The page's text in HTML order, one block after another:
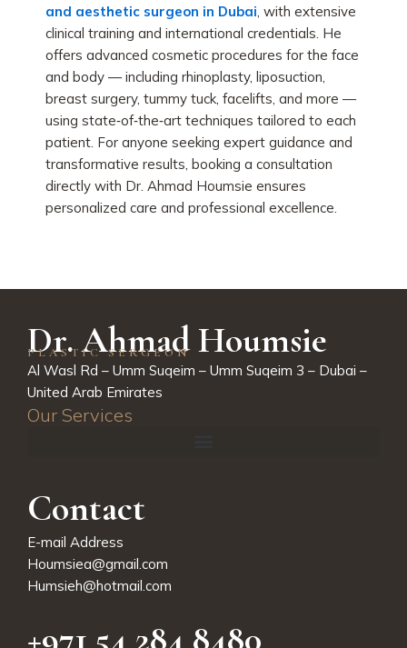
and aesthetic surgeon in Dubai, with extensive
clinical training and international credentials. He
offers advanced cosmetic procedures for the face
and body — including rhinoplasty, liposuction,
breast surgery, tummy tuck, facelifts, and more —
using state‑of‑the‑art techniques tailored to each
patient. For anyone seeking expert guidance and
transformative results, booking a consultation
directly with Dr. Ahmad Houmsie ensures
personalized care and professional excellence.
Dr. Ahmad Houmsie
PLASTIC SERGEON
Al Wasl Rd – Umm Suqeim – Umm Suqeim 3 – Dubai –
United Arab Emirates
Our Services
Contact
E-mail Address
Houmsiea@gmail.com
Humsieh@hotmail.com
+971 54 284 8480